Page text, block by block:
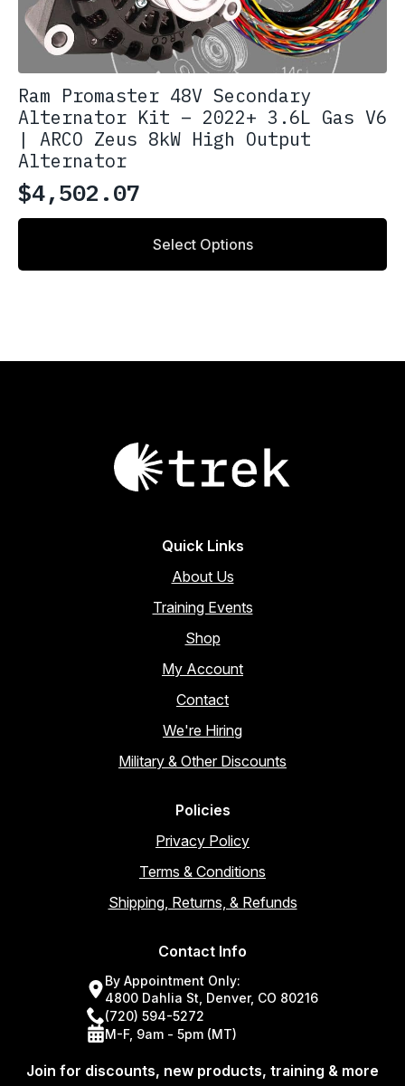
Ram Promaster 48V Secondary
Alternator Kit – 2022+ 3.6L Gas V6
| ARCO Zeus 8kW High Output
Alternator
$4,502.07
Select Options
Quick Links
About Us
Training Events
Shop
My Account
Contact
We're Hiring
Military & Other Discounts
Policies
Privacy Policy
Terms & Conditions
Shipping, Returns, & Refunds
Contact Info
By Appointment Only:
4800 Dahlia St, Denver, CO 80216
(720) 594-5272
M-F, 9am - 5pm (MT)
Join for discounts, new products, training & more